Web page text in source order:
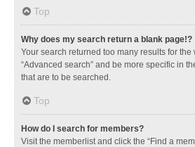
Top
Why does my search return a blank page!?
Your search returned too many results for
“Advanced search” and be more specific in
that are to be searched.
Top
How do I search for members?
Visit the memberlist and click the “Find a